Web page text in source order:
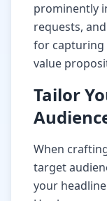
prominently
requests,
for capturing
value
Tailor
When
target
your